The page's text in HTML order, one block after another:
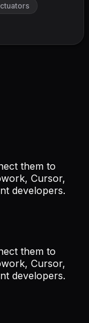
them to
Cursor,
developers.
them to
Cursor,
developers.